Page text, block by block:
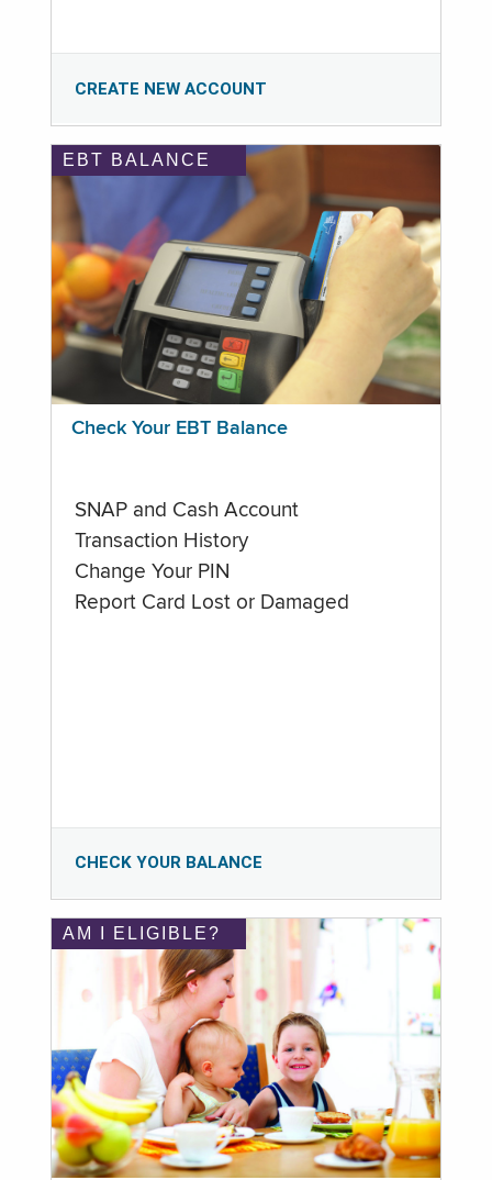
CREATE NEW ACCOUNT
EBT BALANCE
Check Your EBT Balance
SNAP and Cash Account
Transaction History
Change Your PIN
Report Card Lost or Damaged
CHECK YOUR BALANCE
AM I ELIGIBLE?